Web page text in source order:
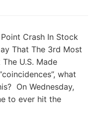
Crash In Stock
That The 3rd Most
U.S. Made
what
On Wednesday,
to ever hit the